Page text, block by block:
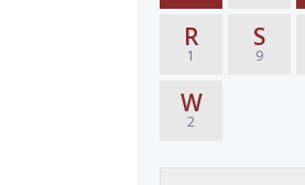
R
1
S
9
W
2